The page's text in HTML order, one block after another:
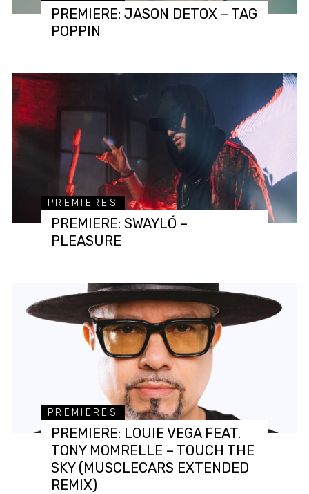
PREMIERE: JASON DETOX – TAG
POPPIN
PREMIERES
PREMIERE: SWAYLÓ –
PLEASURE
PREMIERES
PREMIERE: LOUIE VEGA FEAT.
TONY MOMRELLE – TOUCH THE
SKY (MUSCLECARS EXTENDED
REMIX)